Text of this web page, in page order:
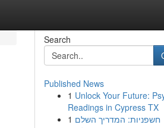
Search
Published News
1 Unlock Your Future:
Readings in Cypress TX
1 חשפניות: המדריך השלם